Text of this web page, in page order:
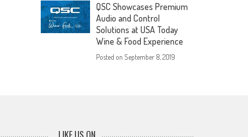
QSC Showcases Premium
Audio and Control
Solutions at USA Today
Wine & Food Experience
Posted on September 8, 2019